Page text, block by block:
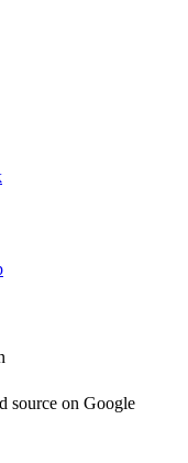
source on Google